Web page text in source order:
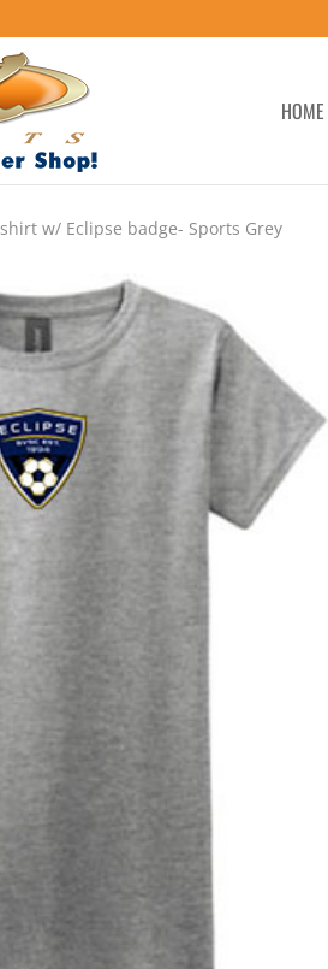
HOME
w/ Eclipse badge- Sports Grey